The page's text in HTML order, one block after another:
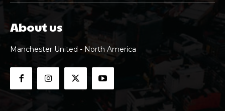
About us
Manchester United - North America